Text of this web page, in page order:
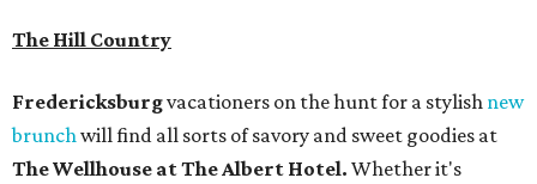
The Hill Country
Fredericksburgvacationers on the hunt for a stylish new
brunchwill find all sorts of savory and sweet goodies at
The Wellhouse atThe Albert Hotel. Whether it's